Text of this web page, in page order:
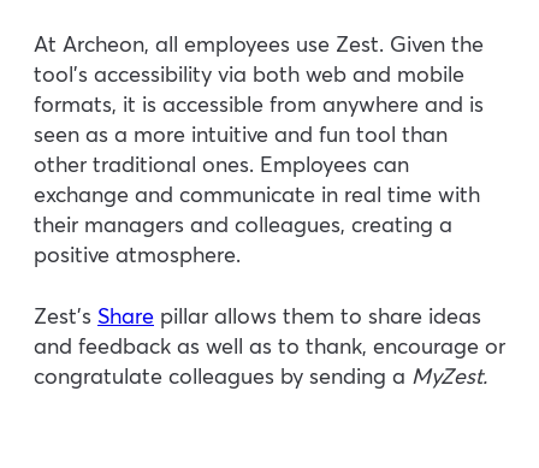
At Archeon, all employees use Zest. Given the
tool’s accessibility via both web and mobile
formats, it is accessible from anywhere and is
seen as a more intuitive and fun tool than
other traditional ones. Employees can
exchange and communicate in real time with
their managers and colleagues, creating a
positive atmosphere.
Zest’s Share pillar allows them to share ideas
and feedback as well as to thank, encourage or
congratulate colleagues by sending a MyZest.